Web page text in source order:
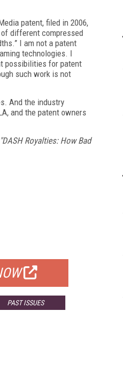
patent, filed in 2006,
different compressed
I am not a patent
technologies. I
possibilities for patent
such work is not
And the industry
and the patent owners
Royalties: How Bad
PAST ISSUES